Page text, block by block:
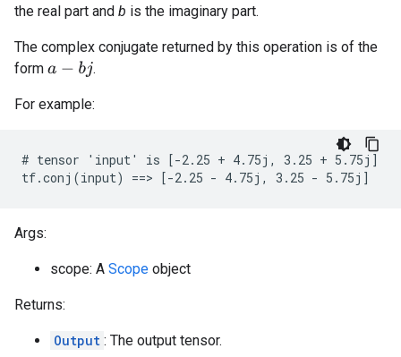
the real part and b is the imaginary part.
The complex conjugate returned by this operation is of the
form a−bj .
For example:
# tensor 'input' is [-2.25 + 4.75j, 3.25 + 5.75j]
tf.conj(input) ==> [-2.25 - 4.75j, 3.25 - 5.75j]
Args:
scope: A Scope object
Returns:
Output : The output tensor.